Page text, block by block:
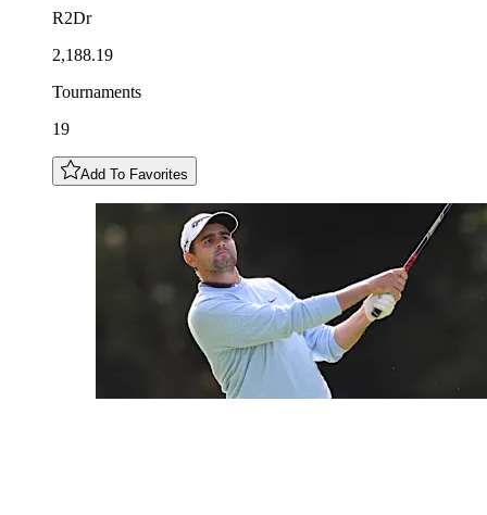
R2Dr
2,188.19
Tournaments
19
Add To Favorites